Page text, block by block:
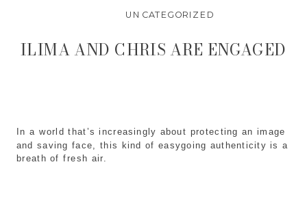
UNCATEGORIZED
In a world that’s increasingly about protecting an image
and saving face, this kind of easygoing authenticity is a
breath of fresh air.
ILIMA AND CHRIS ARE ENGAGED